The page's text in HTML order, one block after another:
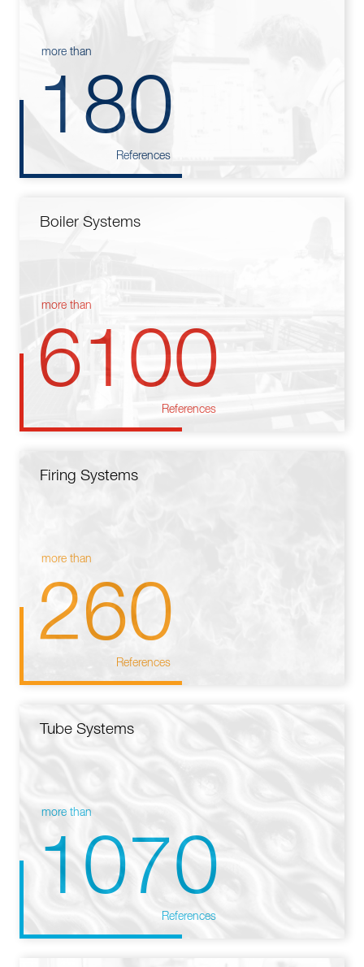
more than
180
References
Boiler Systems
more than
6100
References
Firing Systems
more than
260
References
Tube Systems
more than
1070
References